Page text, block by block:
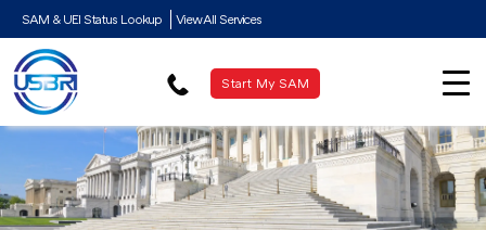
SAM & UEI Status Lookup View All Services
Start My SAM